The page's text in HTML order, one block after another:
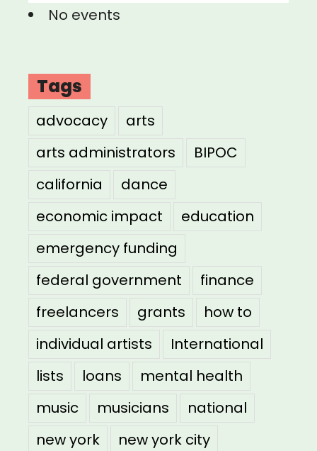
No events
Tags
advocacy
arts
arts administrators
BIPOC
california
dance
economic impact
education
emergency funding
federal government
finance
freelancers
grants
how to
individual artists
International
lists
loans
mental health
music
musicians
national
new york
new york city